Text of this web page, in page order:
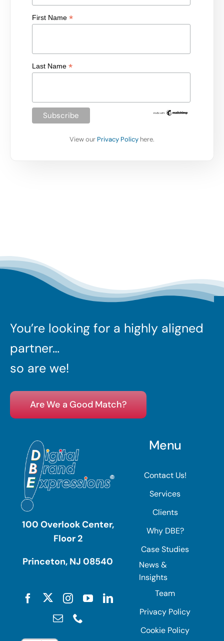
First Name*
Last Name*
View our Privacy Policy here.
You’re looking for a highly aligned
partner…
so are we!
Are We a Good Match?
100 Overlook Center,
Floor 2
Princeton, NJ 08540
Menu
Contact Us!
Services
Clients
Why DBE?
Case Studies
News &
Insights
Team
Privacy Policy
Cookie Policy